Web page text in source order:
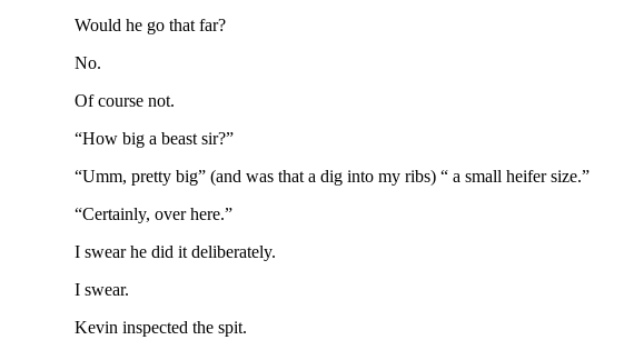
Would he go that far?
No.
Of course not.
“How big a beast sir?”
“Umm, pretty big” (and was that a dig into my ribs) “ a small heifer size.”
“Certainly, over here.”
I swear he did it deliberately.
I swear.
Kevin inspected the spit.